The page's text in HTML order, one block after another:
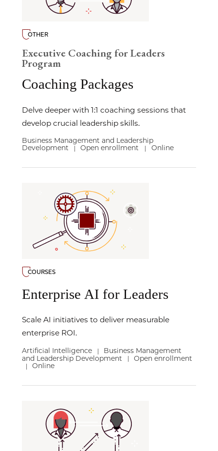
OTHER
Executive Coaching for Leaders
Program
Coaching Packages
Delve deeper with 1:1 coaching sessions that
develop crucial leadership skills.
Business Management and Leadership
Development
Open enrollment Online
COURSES
Enterprise AI for Leaders
Scale AI initiatives to deliver measurable
enterprise ROI.
Artificial Intelligence |
Business Management
and Leadership Development
Open enrollment
Online